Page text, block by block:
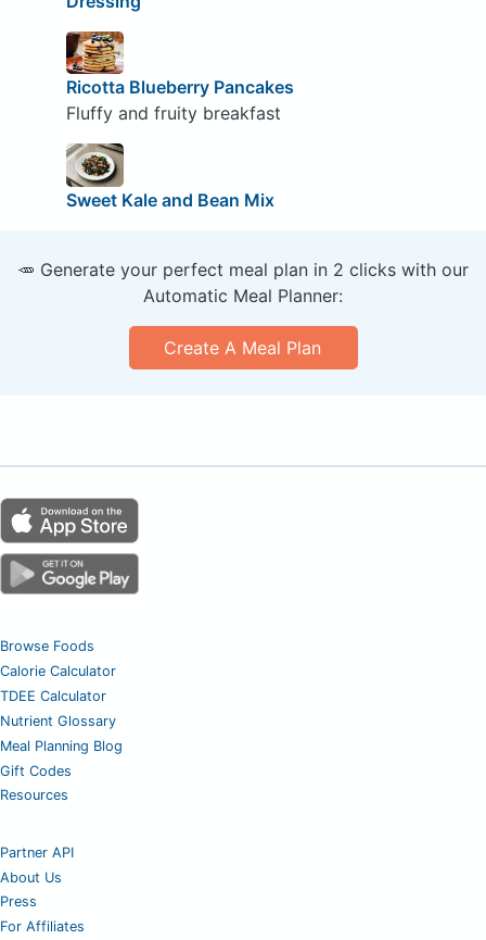
Ricotta Blueberry Pancakes
Fluffy and fruity breakfast
Sweet Kale and Bean Mix
🥕 Generate your perfect meal plan in 2 clicks with our
Automatic Meal Planner:
Create A Meal Plan
Browse Foods
Calorie Calculator
TDEE Calculator
Nutrient Glossary
Meal Planning Blog
Gift Codes
Resources
Partner API
About Us
Press
For Affiliates